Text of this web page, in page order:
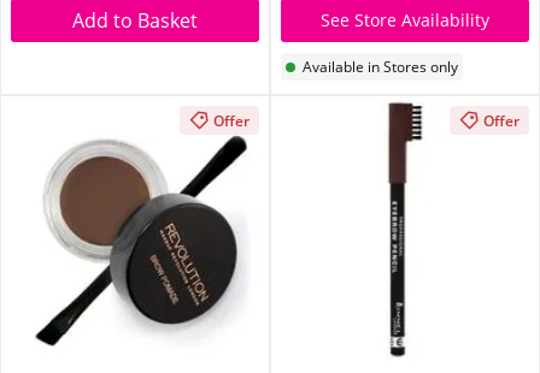
Add to Basket See Store Availability
Available in Stores only
Offer Offer